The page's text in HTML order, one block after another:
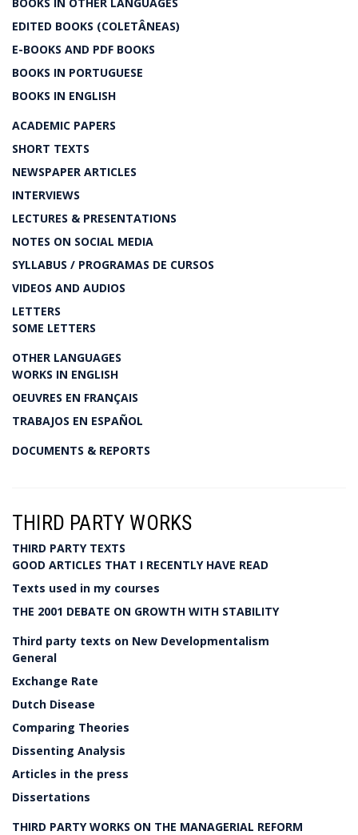
EDITED BOOKS (COLETÂNEAS)
E-BOOKS AND PDF BOOKS
BOOKS IN PORTUGUESE
BOOKS IN ENGLISH
ACADEMIC PAPERS
SHORT TEXTS
NEWSPAPER ARTICLES
INTERVIEWS
LECTURES & PRESENTATIONS
NOTES ON SOCIAL MEDIA
SYLLABUS / PROGRAMAS DE CURSOS
VIDEOS AND AUDIOS
LETTERS
SOME LETTERS
OTHER LANGUAGES
WORKS IN ENGLISH
OEUVRES EN FRANÇAIS
TRABAJOS EN ESPAÑOL
DOCUMENTS & REPORTS
THIRD PARTY WORKS
THIRD PARTY TEXTS
GOOD ARTICLES THAT I RECENTLY HAVE READ
Texts used in my courses
THE 2001 DEBATE ON GROWTH WITH STABILITY
Third party texts on New Developmentalism
General
Exchange Rate
Dutch Disease
Comparing Theories
Dissenting Analysis
Articles in the press
Dissertations
THIRD PARTY WORKS ON THE MANAGERIAL REFORM